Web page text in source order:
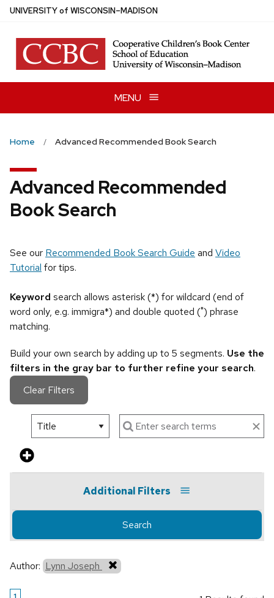
Skip
main
content
UNIVERSITYof WISCONSIN–MADISON
MENU
Home Advanced Recommended Book Search
Advanced Recommended
Book Search
See our Recommended Book Search Guide and Video
Tutorial for tips.
Keyword search allows asterisk (*) for wildcard (end of
word only, e.g. immigra*) and double quoted (") phrase
matching.
Build your own search by adding up to 5 segments. Use the
filters in the gray bar to further refine your search.
Clear Filters
Additional Filters
Search
Author: Lynn Joseph